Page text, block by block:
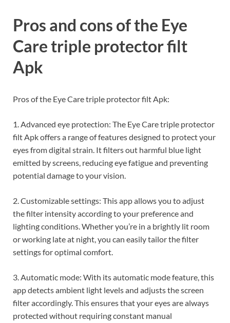
Pros and cons of the Eye
Care triple protector filt
Apk
Pros of the Eye Care triple protector filt Apk:
1. Advanced eye protection: The Eye Care triple protector
filt Apk offers a range of features designed to protect your
eyes from digital strain. It filters out harmful blue light
emitted by screens, reducing eye fatigue and preventing
potential damage to your vision.
2. Customizable settings: This app allows you to adjust
the filter intensity according to your preference and
lighting conditions. Whether you’re in a brightly lit room
or working late at night, you can easily tailor the filter
settings for optimal comfort.
3. Automatic mode: With its automatic mode feature, this
app detects ambient light levels and adjusts the screen
filter accordingly. This ensures that your eyes are always
protected without requiring constant manual